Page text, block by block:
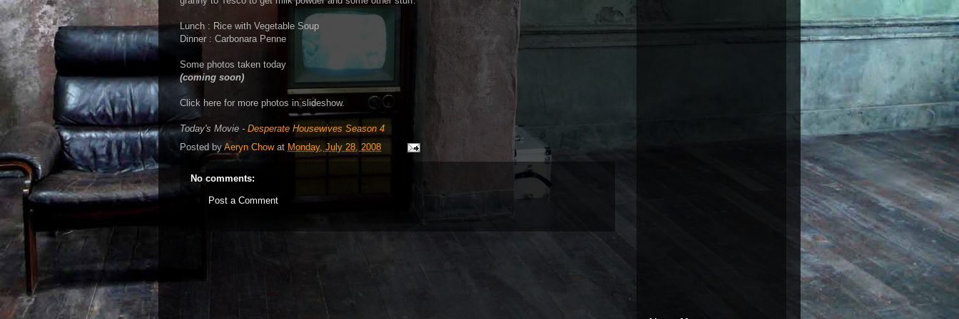
Lunch : Rice with Vegetable Soup
Dinner : Carbonara Penne
Some photos taken today
(coming soon)
Click here for more photos in slideshow.
Today's Movie - Desperate Housewives Season 4
Posted byAeryn Chow at Monday, July 28, 2008
No comments:
Post a Comment